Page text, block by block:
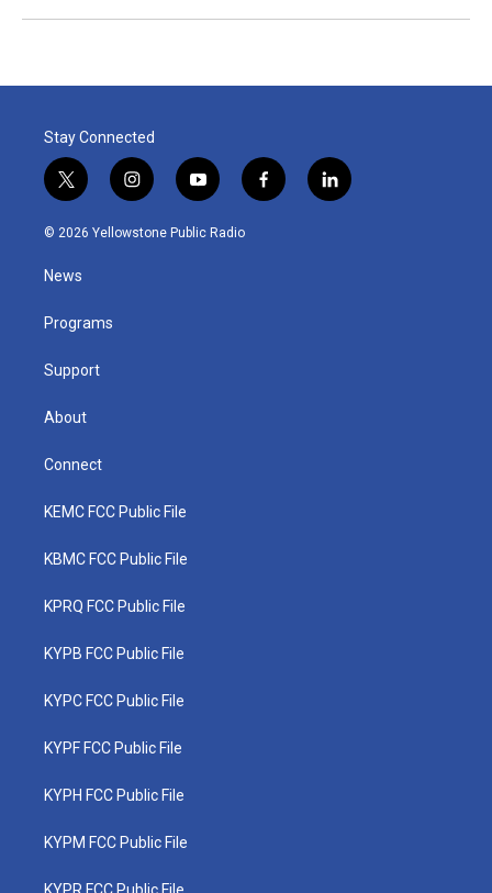
Stay Connected
t
w
i
t
e
i
n
s
y
o
u
f
a
l
i
© 2026 Yellowstone Public Radio
News
Programs
Support
About
Connect
KEMC FCC Public File
KBMC FCC Public File
KPRQ FCC Public File
KYPB FCC Public File
KYPC FCC Public File
KYPF FCC Public File
KYPH FCC Public File
KYPM FCC Public File